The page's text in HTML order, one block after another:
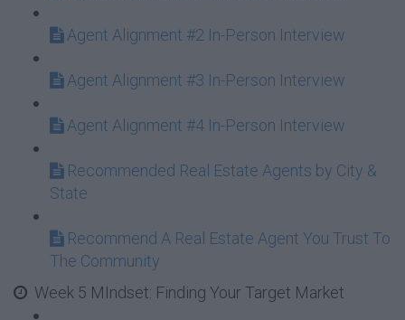
Agent Alignment #2 In-Person Interview
Agent Alignment #3 In-Person Interview
Agent Alignment #4 In-Person Interview
Recommended Real Estate Agents by City &
State
Recommend A Real Estate Agent You Trust To
The Community
Week 5 MIndset: Finding Your Target Market